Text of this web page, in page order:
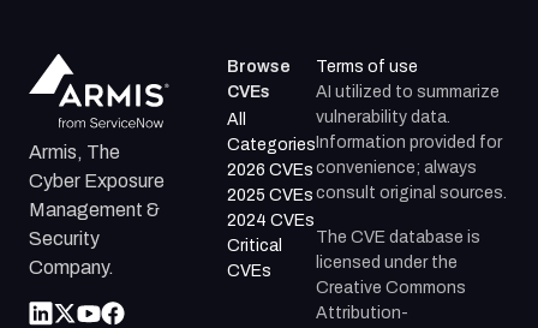
Armis, The
Cyber Exposure
Management &
Security
Company.
Browse
CVEs
All
Categories
2026 CVEs
2025 CVEs
2024 CVEs
Critical
CVEs
Terms of use
AI utilized to summarize
vulnerability data.
Information provided for
convenience; always
consult original sources.
The CVE database is
licensed under the
Creative Commons
Attribution-